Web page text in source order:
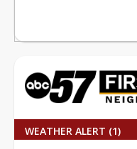
WEATHER ALERT (1)